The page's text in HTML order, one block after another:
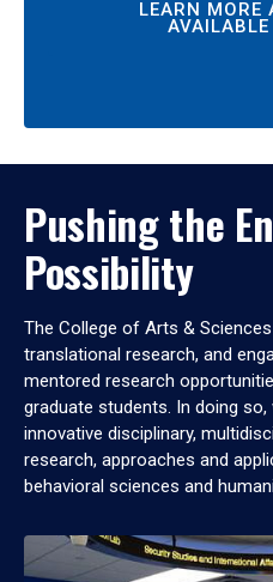
LEARN MORE
Pushing the
Possibility
The College of Arts &
translational research, and
mentored research
graduate students. In doing
innovative disciplinary,
research, approaches and
behavioral sciences and